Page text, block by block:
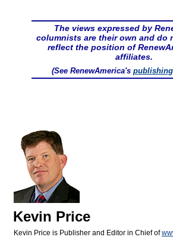
The views expressed by
columnists are their own and do
reflect the position of
affiliates.
(See RenewAmerica's
Kevin Price
Kevin Price is Publisher and Editor in Chief of